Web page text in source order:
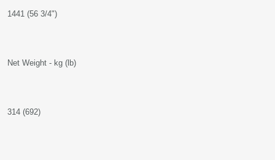
1441 (56 3/4")
Net Weight - kg (lb)
314 (692)